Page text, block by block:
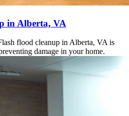
in Alberta, VA
flood cleanup in Alberta, VA is
damage in your home.